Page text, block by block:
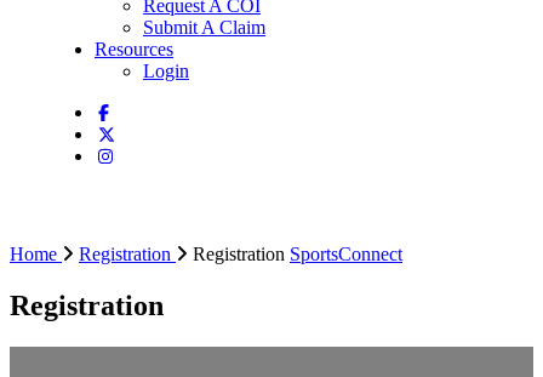
Request A COI
Submit A Claim
Resources
Login
Home Registration Registration SportsConnect
Registration